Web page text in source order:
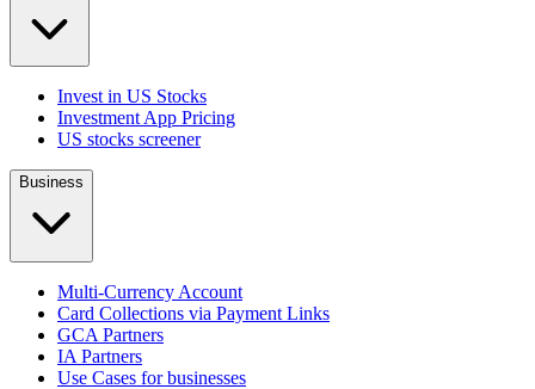
Invest in US Stocks
Investment App Pricing
US stocks screener
Business
Multi-Currency Account
Card Collections via Payment Links
GCA Partners
IA Partners
Use Cases for businesses